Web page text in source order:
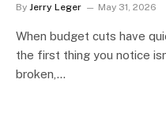
By Jerry Leger May 31, 2026
When budget cuts have
the first thing you notice
broken,…